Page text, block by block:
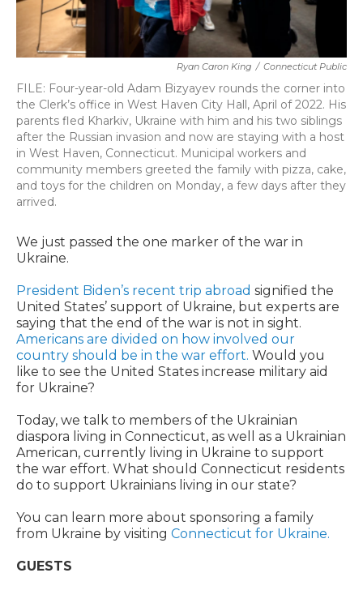
Ryan Caron King / Connecticut Public
FILE: Four-year-old Adam Bizyayev rounds the corner into
the Clerk’s office in West Haven City Hall, April of 2022. His
parents fled Kharkiv, Ukraine with him and his two siblings
after the Russian invasion and now are staying with a host
in West Haven, Connecticut. Municipal workers and
community members greeted the family with pizza, cake,
and toys for the children on Monday, a few days after they
arrived.
We just passed the one marker of the war in
Ukraine.
President Biden’s recent trip abroad signified the
United States’ support of Ukraine, but experts are
saying that the end of the war is not in sight.
Americans are divided on how involved our
country should be in the war effort. Would you
like to see the United States increase military aid
for Ukraine?
Today, we talk to members of the Ukrainian
diaspora living in Connecticut, as well as a Ukrainian
American, currently living in Ukraine to support
the war effort. What should Connecticut residents
do to support Ukrainians living in our state?
You can learn more about sponsoring a family
from Ukraine by visiting Connecticut for Ukraine.
GUESTS